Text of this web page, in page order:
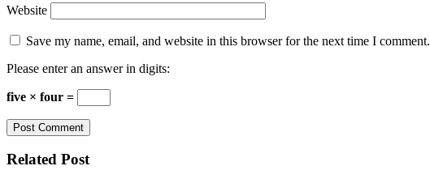
Website
Save my name, email, and website in this browser for the next time I comment.
Please enter an answer in digits:
five × four =
Related Post